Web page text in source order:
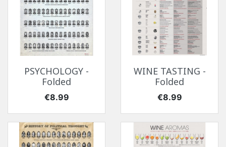
PSYCHOLOGY -
Folded
Price
€8.99
WINE TASTING -
Folded
Price
€8.99